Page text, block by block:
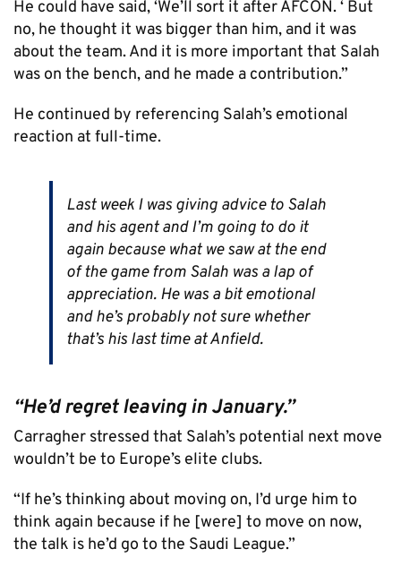
He could have said, ‘We’ll sort it after AFCON. ‘ But
no, he thought it was bigger than him, and it was
about the team. And it is more important that Salah
was on the bench, and he made a contribution.”
He continued by referencing Salah’s emotional
reaction at full-time.
Last week I was giving advice to Salah
and his agent and I’m going to do it
again because what we saw at the end
of the game from Salah was a lap of
appreciation. He was a bit emotional
and he’s probably not sure whether
that’s his last time at Anfield.
“He’d regret leaving in January.”
Carragher stressed that Salah’s potential next move
wouldn’t be to Europe’s elite clubs.
“If he’s thinking about moving on, I’d urge him to
think again because if he [were] to move on now,
the talk is he’d go to the Saudi League.”